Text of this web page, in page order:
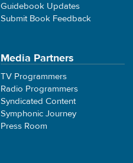
Guidebook Updates
Submit Book Feedback
Media Partners
TV Programmers
Radio Programmers
Syndicated Content
Symphonic Journey
Press Room